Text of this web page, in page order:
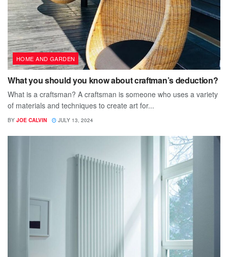
HOME AND GARDEN
What you should you know about craftman’s deduction?
What is a craftsman? A craftsman is someone who uses a variety
of materials and techniques to create art for...
BY JOE CALVIN JULY 13, 2024